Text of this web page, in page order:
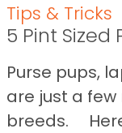
Tips & Tricks
5 Pint Sized
Purse pups,
are just a
breeds.